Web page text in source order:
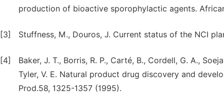
production of bioactive sporophylactic agents.
[3] Stuffness, M., Douros, J. Current status of the NCI
[4]
Baker, J. T., Borris, R. P., Carté, B., Cordell, G. A.,
Tyler, V. E. Natural product drug discovery and
Prod.58, 1325-1357 (1995).